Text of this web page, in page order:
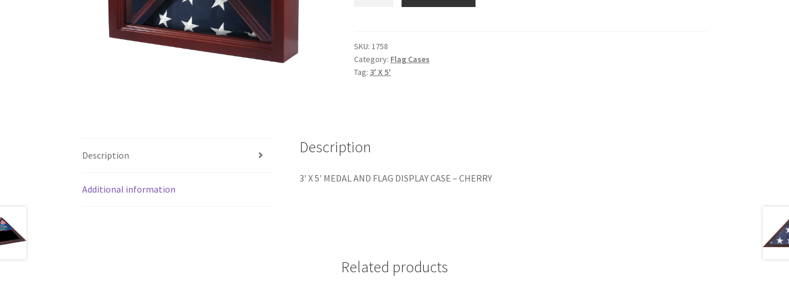
CASE
-
CHERRY
SKU: 1758
Category: Flag Cases
Tag: 3' X 5'
Description
Additional information
Description
3′ X 5′ MEDAL AND FLAG DISPLAY CASE – CHERRY
Related products